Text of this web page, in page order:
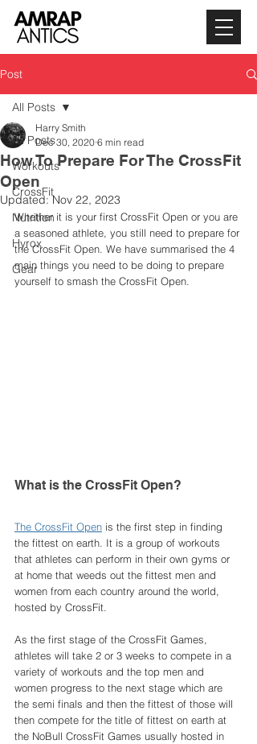
Post
All Posts
Workouts
CrossFit
Nutrition
Hyrox
Gear
All Posts
How To Prepare For The CrossFit
Open
Harry Smith
Dec 30, 2020 6 min read
Updated:Nov 22, 2023
Whether it is your first CrossFit Open or you are
a seasoned athlete, you still need to prepare for
the CrossFit Open. We have summarised the 4
main things you need to be doing to prepare
yourself to smash the CrossFit Open.
What is the CrossFit Open?
The CrossFit Open is the first step in finding
the fittest on earth. It is a group of workouts
that athletes can perform in their own gyms or
at home that weeds out the fittest men and
women from each country around the world,
hosted by CrossFit.
As the first stage of the CrossFit Games,
athletes will take 2 or 3 weeks to compete in a
variety of workouts and the top men and
women progress to the next stage which are
the semi finals and then the fittest of those will
then compete for the title of fittest on earth at
the NoBull CrossFit Games usually hosted in